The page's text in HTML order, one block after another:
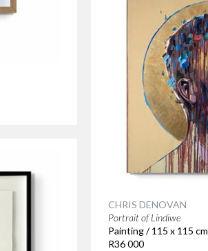
CHRIS DENOVAN
Portrait of Lindiwe
Painting / 115 x 115 cm
R36 000